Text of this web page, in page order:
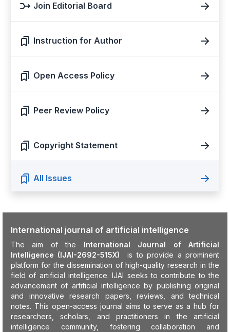
Join Editorial Board
Instruction for Author
Open Access Policy
Peer Review Policy
Copyright Statement
All Issues
International journal of artificial intelligence
The aim of the International Journal of Artificial
Intelligence (IJAI-2692-515X)
is to provide a prominent
platform for the dissemination of high-quality research in the
field of artificial intelligence. IJAI seeks to contribute to the
advancement of artificial intelligence by publishing original
and innovative research papers, reviews, and technical
notes. This open-access journal aims to serve as a hub for
researchers, scholars, and practitioners in the artificial
intelligence community, fostering collaboration and